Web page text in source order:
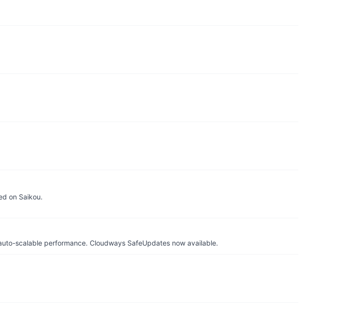
on Saikou.
scalable performance. Cloudways SafeUpdates now available.